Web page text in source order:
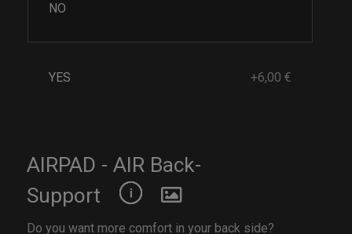
NO
YES +6,00 €
AIRPAD - AIR Back-
Support
Do you want more comfort in your back side?